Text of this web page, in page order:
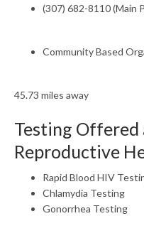
(307) 682-8110 (Main
Community Based
45.73 miles away
Testing
Reproductive
Rapid Blood HIV
Chlamydia Testing
Gonorrhea Testing